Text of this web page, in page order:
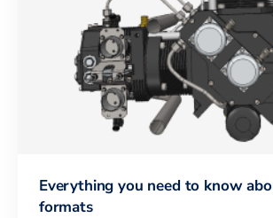
Everything you need to know
formats